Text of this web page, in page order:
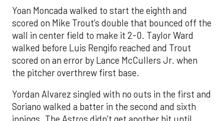
Yoan Moncada walked to start the eighth and
scored on Mike Trout’s double that bounced off the
wall in center field to make it 2-0. Taylor Ward
walked before Luis Rengifo reached and Trout
scored on an error by Lance McCullers Jr. when
the pitcher overthrew first base.
Yordan Alvarez singled with no outs in the first and
Soriano walked a batter in the second and sixth